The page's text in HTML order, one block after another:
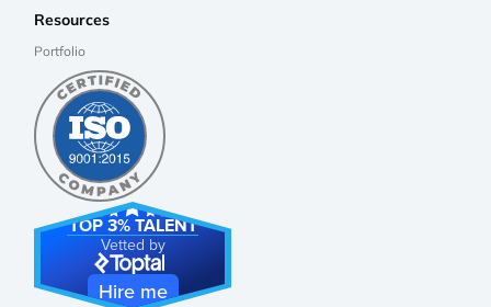
Resources
Portfolio
TOP 3% TALENT
Vetted by
Hire me